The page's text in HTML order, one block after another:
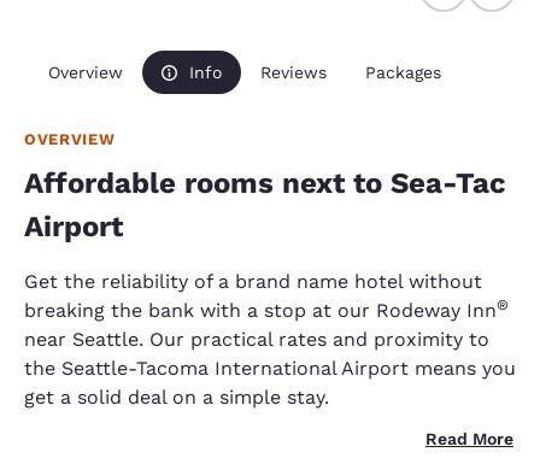
Overview Info Reviews Packages
OVERVIEW
Affordable rooms next to Sea-Tac
Airport
Get the reliability of a brand name hotel without
breaking the bank with a stop at our Rodeway Inn®
near Seattle. Our practical rates and proximity to
the Seattle-Tacoma International Airport means you
get a solid deal on a simple stay.
Read More